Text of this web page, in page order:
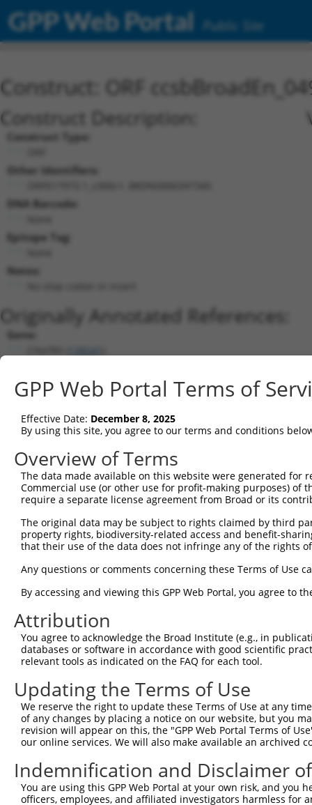
GPP Web Portal Public Site
Construct: ORF
Construct Description:
Construct Type:
Other Identifiers:
DNA Barcode:
Epitope Tag:
Notes:
Originally Annotated References:
Gene:
Current transcripts matched by
human 138241 C9orf85 chromosome 9 open reading f...
human 138241 C9orf85 chromosome 9 open reading f...
human 138241 C9orf85 chromosome 9 open reading f...
human 138241 C9orf85 chromosome 9 open reading f...
mouse 66206 1110059E24Rik RIKEN cDNA 1110059E24 gene
Download CSV
Sequence Information
Note: uppercase bases indicate empirically verified
ORF start:
66
ORF end:
537
ORF length:
471
Sequence:
1gttcgttgca acaaattgat gagcaatgct tttttataat
121CGTTTAGCTT CAAAAATGAC AAGTTCGATA AAAGTGTGCA
181AACTTCATGA TGGAGTATGT CAGCGCTGTA AAGAAGTTCT
GPP Web Portal Terms of
Effective Date: December 8, 2025
By using this site, you agree to our terms and conditions
Overview of Terms
The data made available on this website were generated
Commercial use (or other use for profit-making purposes) of
require a separate license agreement from Broad or its
The original data may be subject to rights claimed by third
property rights, biodiversity-related access and benefit-
that their use of the data does not infringe any of the rights
Any questions or comments concerning these Terms of Use
By accessing and viewing this GPP Web Portal, you agree to
Attribution
You agree to acknowledge the Broad Institute (e.g., in
databases or software in accordance with good scientific
relevant tools as indicated on the FAQ for each tool.
Updating the Terms of Use
We reserve the right to update these Terms of Use at any
of any changes by placing a notice on our website, but you
revision will appear on this, the "GPP Web Portal Terms of
our online services. We will also make available an archived
Indemnification and Disclaimer
You are using this GPP Web Portal at your own risk, and
officers, employees, and affiliated investigators harmless for